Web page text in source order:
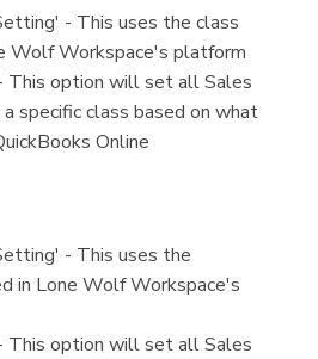
- This uses the class
Wolf Workspace's platform
This option will set all Sales
specific class based on what
Online
- This uses the
in Lone Wolf Workspace's
This option will set all Sales